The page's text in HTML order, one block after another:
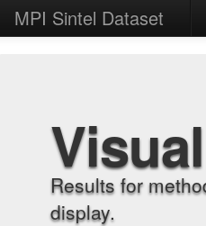
MPI Sintel Dataset
Results for
display.